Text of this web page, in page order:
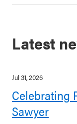
Latest
Jul 31, 2026
Celebrating
Sawyer